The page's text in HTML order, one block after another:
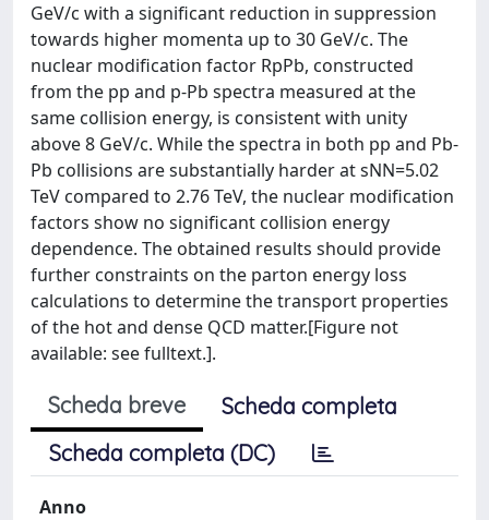
GeV/c with a significant reduction in suppression
towards higher momenta up to 30 GeV/c. The
nuclear modification factor RpPb, constructed
from the pp and p-Pb spectra measured at the
same collision energy, is consistent with unity
above 8 GeV/c. While the spectra in both pp and Pb-
Pb collisions are substantially harder at sNN=5.02
TeV compared to 2.76 TeV, the nuclear modification
factors show no significant collision energy
dependence. The obtained results should provide
further constraints on the parton energy loss
calculations to determine the transport properties
of the hot and dense QCD matter.[Figure not
available: see fulltext.].
Scheda breve
Scheda completa
Scheda completa (DC)
Anno